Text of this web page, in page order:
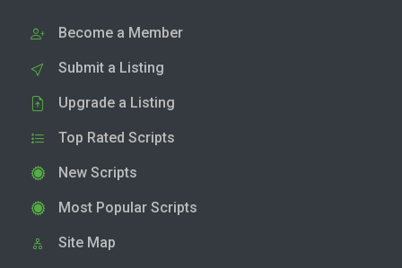
Become a Member
Submit a Listing
Upgrade a Listing
Top Rated Scripts
New Scripts
Most Popular Scripts
Site Map